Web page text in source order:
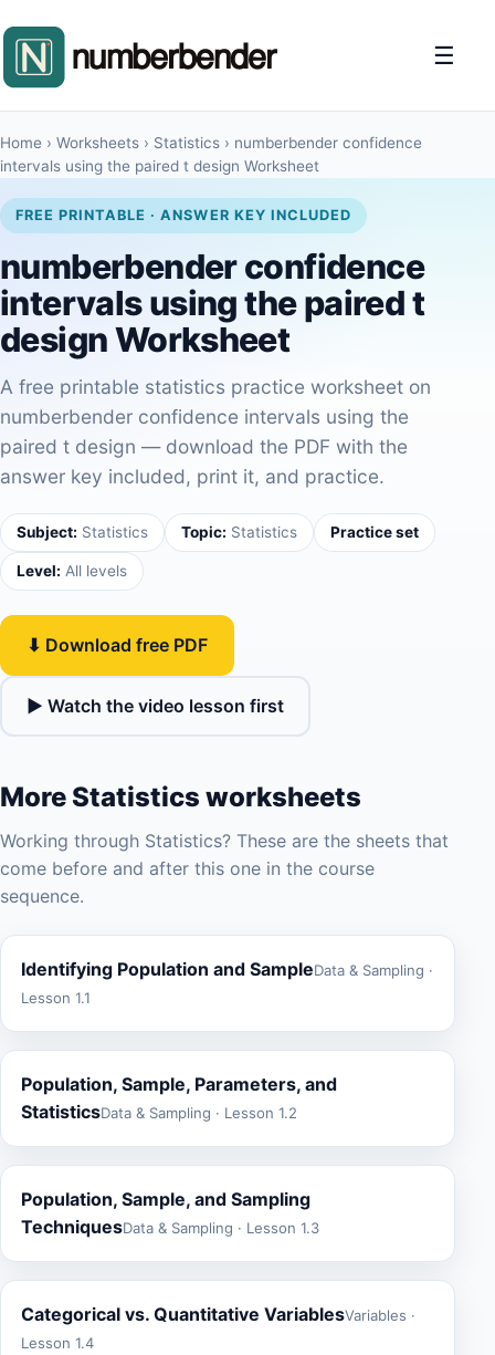
☰
Home › Worksheets › Statistics › numberbender confidence
intervals using the paired t design Worksheet
FREE PRINTABLE · ANSWER KEY INCLUDED
numberbender confidence
intervals using the paired t
design Worksheet
A free printable statistics practice worksheet on
numberbender confidence intervals using the
paired t design — download the PDF with the
answer key included, print it, and practice.
Subject: Statistics Topic: Statistics Practice set
Level: All levels
⬇ Download free PDF
▶ Watch the video lesson first
More Statistics worksheets
Working through Statistics? These are the sheets that
come before and after this one in the course
sequence.
Identifying Population and SampleData & Sampling ·
Lesson 1.1
Population, Sample, Parameters, and
StatisticsData & Sampling · Lesson 1.2
Population, Sample, and Sampling
TechniquesData & Sampling · Lesson 1.3
Categorical vs. Quantitative VariablesVariables ·
Lesson 1.4